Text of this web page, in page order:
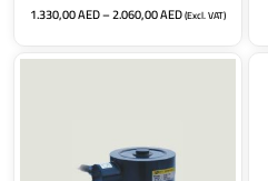
1.330,00AED–2.060,00AED(Excl. VAT)